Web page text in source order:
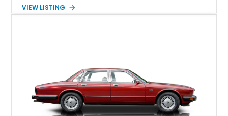
experience. Finished in British Racing Green over an Oatmeal
VIEW LISTING